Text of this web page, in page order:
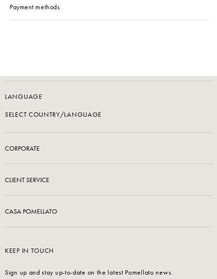
Payment methods
LANGUAGE
SELECT COUNTRY/LANGUAGE
CORPORATE
CLIENT SERVICE
CASA POMELLATO
KEEP IN TOUCH
Sign up and stay up-to-date on the latest Pomellato news.